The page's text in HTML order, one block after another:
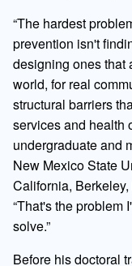
“The hardest
prevention isn't
designing ones that
world, for real
structural barriers
services and health
undergraduate and
New Mexico State
California,
“That's the problem
solve.”
Before his doctoral